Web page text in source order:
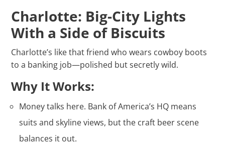
Charlotte: Big-City Lights
With a Side of Biscuits
Charlotte’s like that friend who wears cowboy boots
to a banking job—polished but secretly wild.
Why It Works:
Money talks here. Bank of America’s HQ means
suits and skyline views, but the craft beer scene
balances it out.